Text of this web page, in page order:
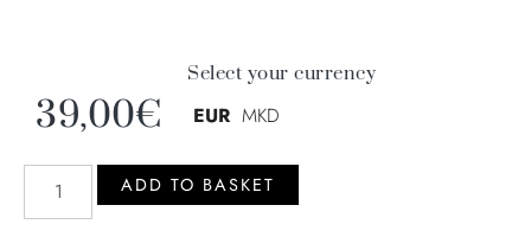
39,00€
Select your currency
EUR MKD
ADD TO BASKET